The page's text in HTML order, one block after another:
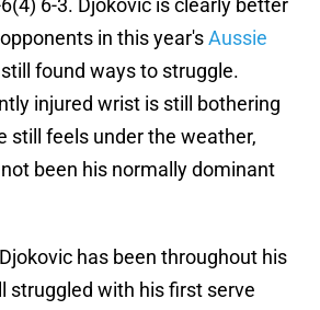
6-3. Djokovic is clearly better
in this year'sAussie
found ways to struggle.
injured wrist is still bothering
still feels under the weather,
been his normally dominant
has been throughout his
struggled with his first serve